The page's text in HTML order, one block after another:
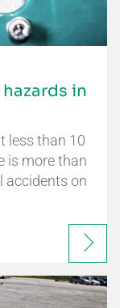
in
less than 10
is more than
accidents on